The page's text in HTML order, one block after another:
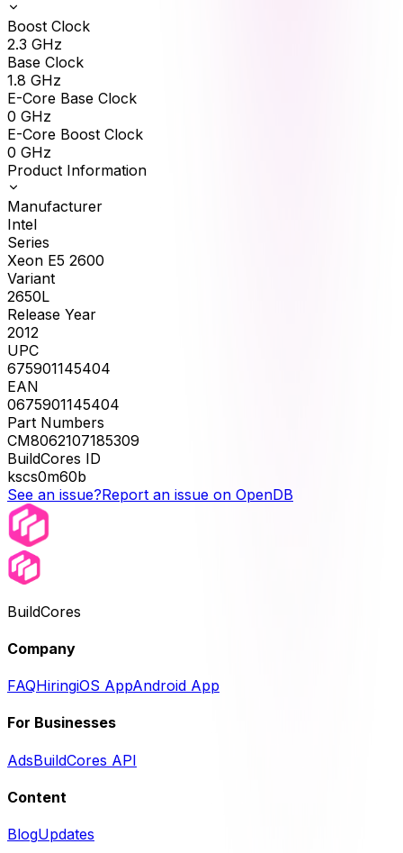
Boost Clock
2.3 GHz
Base Clock
1.8 GHz
E-Core Base Clock
0 GHz
E-Core Boost Clock
0 GHz
Product Information
Manufacturer
Intel
Series
Xeon E5 2600
Variant
2650L
Release Year
2012
UPC
675901145404
EAN
0675901145404
Part Numbers
CM8062107185309
BuildCores ID
kscs0m60b
See an issue?Report an issue on OpenDB
BuildCores
Company
FAQHiringiOS AppAndroid App
For Businesses
AdsBuildCores API
Content
BlogUpdates